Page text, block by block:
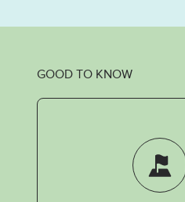
GOOD TO KNOW